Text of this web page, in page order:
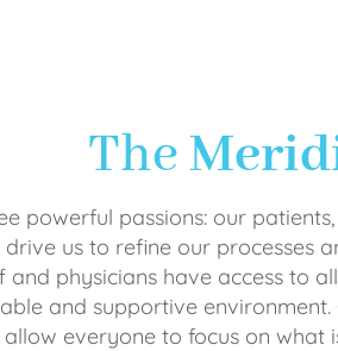
The
powerful passions: our
drive us to refine our processes
and physicians have access to
and supportive
allow everyone to focus on what